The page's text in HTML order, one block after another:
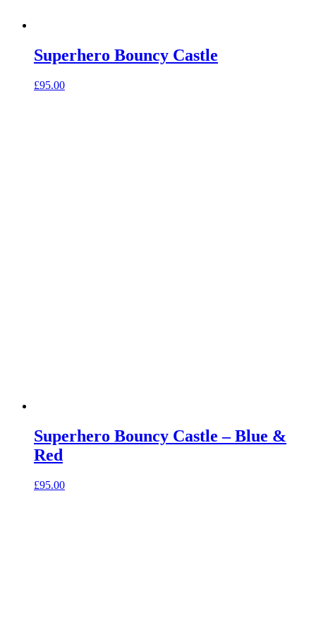
Superhero Bouncy Castle
£95.00
Superhero Bouncy Castle – Blue &
Red
£95.00